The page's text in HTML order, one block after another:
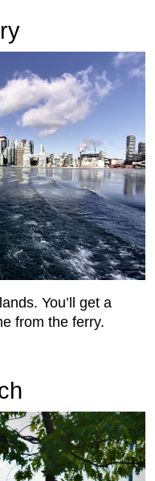
You’ll get a
from the ferry.